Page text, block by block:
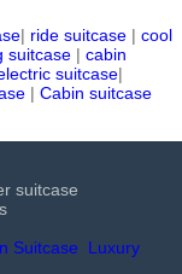
| ride suitcase | cool
suitcase | cabin
suitcase|
| Cabin suitcase
suitcase
Suitcase
Luxury